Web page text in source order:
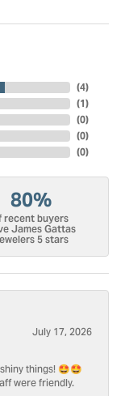
(4)
(1)
(0)
(0)
(0)
80%
recent buyers
James Gattas
5 stars
July 17, 2026
things! 🤩🤩
were friendly.